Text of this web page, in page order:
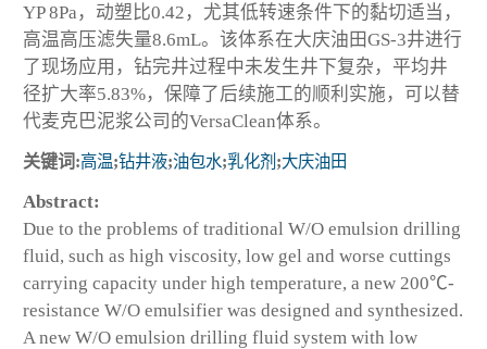
YP 8Pa，动塑比0.42，尤其低转速条件下的黏切适当，
高温高压滤失量8.6mL。该体系在大庆油田GS-3井进行
了现场应用，钻完井过程中未发生井下复杂，平均井
径扩大率5.83%，保障了后续施工的顺利实施，可以替
代麦克巴泥浆公司的VersaClean体系。
关键词:高温;钻井液;油包水;乳化剂 ;大庆油田
Abstract:
Due to the problems of traditional W/O emulsion drilling
fluid, such as high viscosity, low gel and worse cuttings
carrying capacity under high temperature, a new 200℃-
resistance W/O emulsifier was designed and synthesized.
A new W/O emulsion drilling fluid system with low